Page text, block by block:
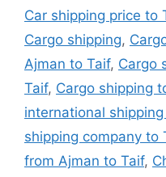
Car shipping price to
Cargo shipping,
Ajman to Taif, Cargo
Taif, Cargo shipping
international
shipping company to
from Ajman to Taif,